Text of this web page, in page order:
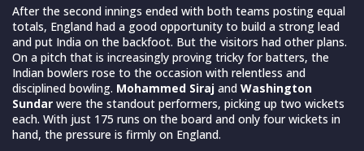
After the second innings ended with both teams posting equal
totals, England had a good opportunity to build a strong lead
and put India on the backfoot. But the visitors had other plans.
On a pitch that is increasingly proving tricky for batters, the
Indian bowlers rose to the occasion with relentless and
disciplined bowling. Mohammed Siraj and Washington
Sundar were the standout performers, picking up two wickets
each. With just 175 runs on the board and only four wickets in
hand, the pressure is firmly on England.